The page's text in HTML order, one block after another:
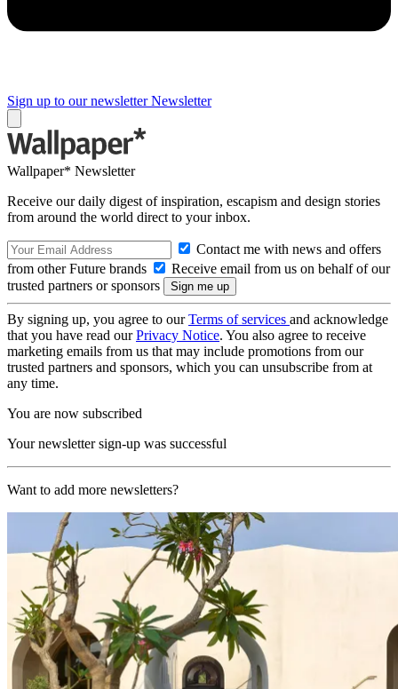
Sign up to our newsletter Newsletter
Wallpaper* Newsletter
Receive our daily digest of inspiration, escapism and design stories
from around the world direct to your inbox.
Contact me with news and offers
from other Future brands
Receive email from us on behalf of our
trusted partners or sponsors
By signing up, you agree to ourTerms of services and acknowledge
that you have read ourPrivacy Notice. You also agree to receive
marketing emails from us that may include promotions from our
trusted partners and sponsors, which you can unsubscribe from at
any time.
You are now subscribed
Your newsletter sign-up was successful
Want to add more newsletters?